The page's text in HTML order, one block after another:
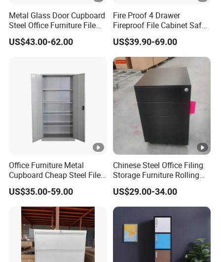
Metal Glass Door Cupboard
Steel Office Furniture File
Storage Cabinet
US$43.00-62.00
Fire Proof 4 Drawer
Fireproof File Cabinet Safe
File Cabinet Fireproof
Cabinets for Documents
US$39.90-69.00
Office Furniture Metal
Cupboard Cheap Steel File
Cabinet
US$35.00-59.00
Chinese Steel Office Filing
Storage Furniture Rolling
File Cabinet 3 Drawer
US$29.00-34.00